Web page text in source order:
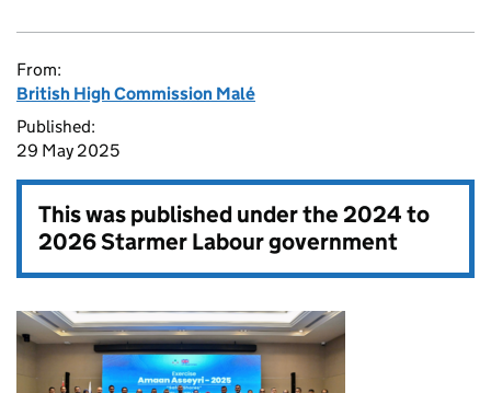
From:
British High Commission Malé
Published:
29 May 2025
This was published under the2024 to
2026 Starmer Labour government